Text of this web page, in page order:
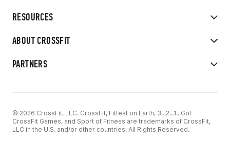
RESOURCES
ABOUT CROSSFIT
PARTNERS
© 2026 CrossFit, LLC. CrossFit, Fittest on Earth, 3...2...1...Go!
CrossFit Games, and Sport of Fitness are trademarks of CrossFit,
LLC in the U.S. and/or other countries. All Rights Reserved.